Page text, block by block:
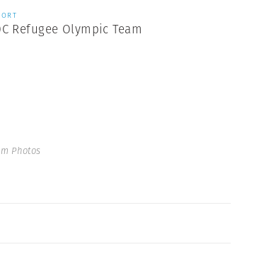
Refugee Olympic Team
Photos